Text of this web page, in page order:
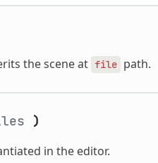
the scene at file path.
)
in the editor.